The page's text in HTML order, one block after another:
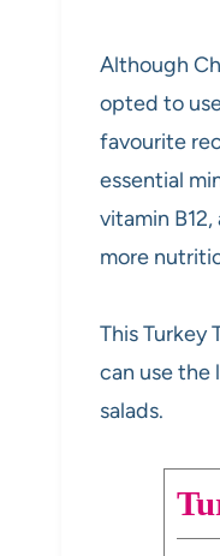
Although
opted to
favourite
essential
vitamin
more
This Turkey
can use the
salads.